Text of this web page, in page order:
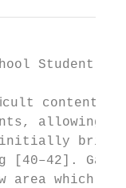
Student
content
initially
[40–42].
which